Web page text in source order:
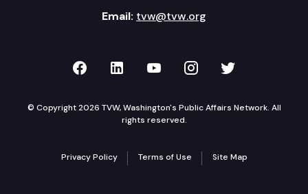
Email: tvw@tvw.org
TVW on Facebook
TVW on LinkedIn
TVW on YouTube
TVW onTVW on
© Copyright 2026 TVW, Washington's Public Affairs Network. All
rights reserved.
Privacy Policy Terms of Use Site Map